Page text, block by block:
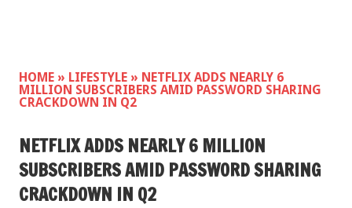
HOME » LIFESTYLE » NETFLIX ADDS NEARLY 6
MILLION SUBSCRIBERS AMID PASSWORD SHARING
CRACKDOWN IN Q2
NETFLIX ADDS NEARLY 6 MILLION
SUBSCRIBERS AMID PASSWORD SHARING
CRACKDOWN IN Q2